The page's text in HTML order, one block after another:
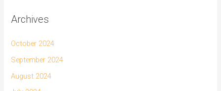
Archives
October 2024
September 2024
August 2024